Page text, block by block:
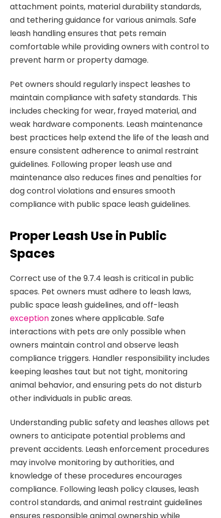
attachment points, material durability standards,
and tethering guidance for various animals. Safe
leash handling ensures that pets remain
comfortable while providing owners with control to
prevent harm or property damage.
Pet owners should regularly inspect leashes to
maintain compliance with safety standards. This
includes checking for wear, frayed material, and
weak hardware components. Leash maintenance
best practices help extend the life of the leash and
ensure consistent adherence to animal restraint
guidelines. Following proper leash use and
maintenance also reduces fines and penalties for
dog control violations and ensures smooth
compliance with public space leash guidelines.
Proper Leash Use in Public
Spaces
Correct use of the 9.7.4 leash is critical in public
spaces. Pet owners must adhere to leash laws,
public space leash guidelines, and off-leash
exception zones where applicable. Safe
interactions with pets are only possible when
owners maintain control and observe leash
compliance triggers. Handler responsibility includes
keeping leashes taut but not tight, monitoring
animal behavior, and ensuring pets do not disturb
other individuals in public areas.
Understanding public safety and leashes allows pet
owners to anticipate potential problems and
prevent accidents. Leash enforcement procedures
may involve monitoring by authorities, and
knowledge of these procedures encourages
compliance. Following leash policy clauses, leash
control standards, and animal restraint guidelines